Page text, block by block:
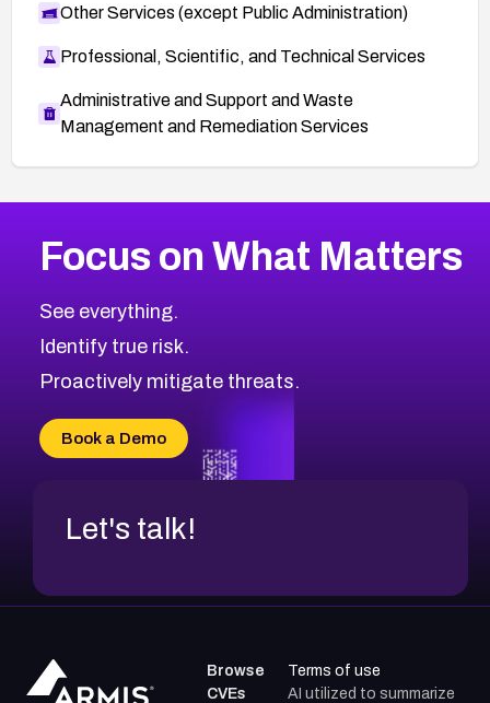
Other Services (except Public Administration)
Professional, Scientific, and Technical Services
Administrative and Support and Waste
Management and Remediation Services
CVE-2026-67616
CVE-2026-69245
CVE-2026-48061
CVE-2026-49131
CVE-2026-18736
CVE-2026-18737
2014CVE Database
Browse All CVE Categories
Focus on What Matters
See everything.
Identify true risk.
Proactively mitigate threats.
Book a Demo
Let's talk!
Browse
CVEs
Terms of use
AI utilized to summarize